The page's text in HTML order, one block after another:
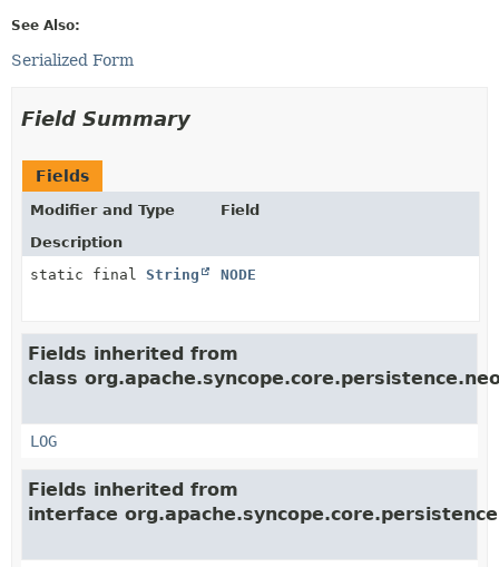
See Also:
Serialized Form
Field Summary
Fields
Modifier and Type
Field
Description
static final String NODE
Fields inherited from
class
LOG
Fields inherited from
interface